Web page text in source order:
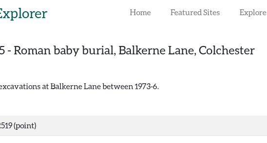
Home Featured Sites Explore
- Roman baby burial, Balkerne Lane, Colchester
at Balkerne Lane between 1973-6.
(point)